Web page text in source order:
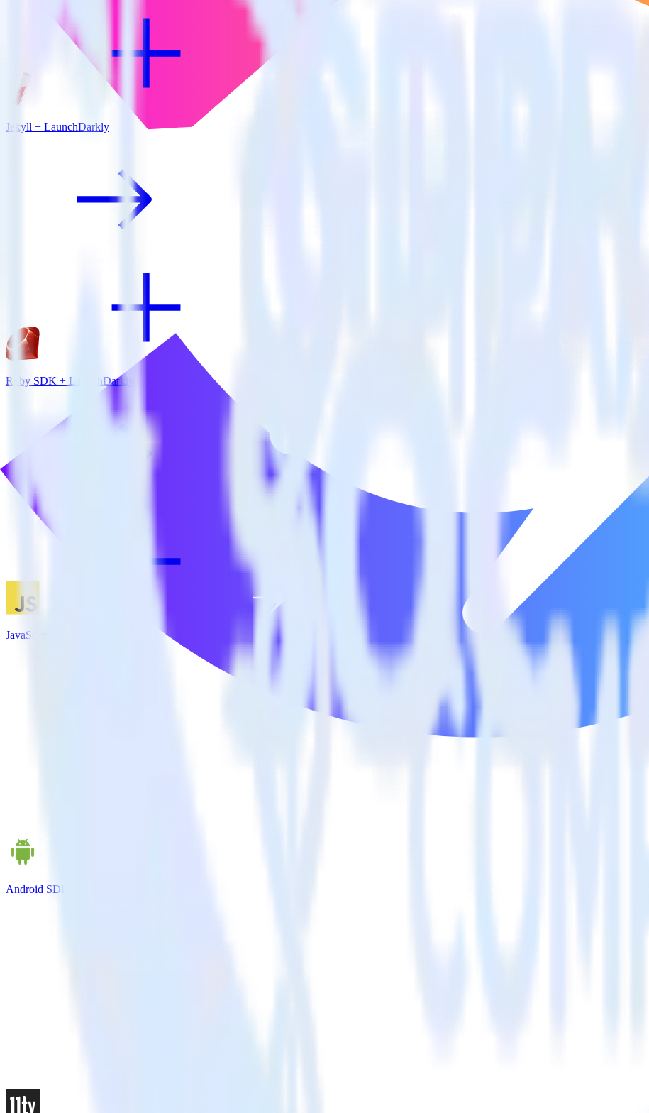
Jekyll + LaunchDarkly
Ruby SDK + LaunchDarkly
JavaScript SDK + LaunchDarkly
Android SDK + LaunchDarkly